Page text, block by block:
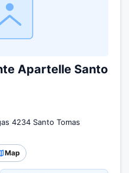
Apartelle Santo
4234 Santo Tomas
Map